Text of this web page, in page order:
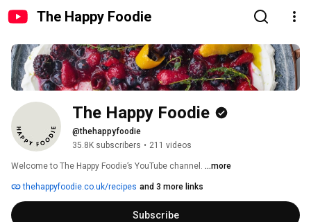
The Happy Foodie
The Happy Foodie
@thehappyfoodie
35.8K subscribers • 211 videos
Welcome to The Happy Foodie’s YouTube channel. ...more
thehappyfoodie.co.uk/recipes and 3 more links
Subscribe